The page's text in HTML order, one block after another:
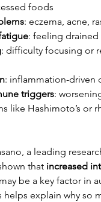
foods
: eczema, acne,
: feeling drained
: difficulty focusing or
: inflammation-driven
triggers:
like Hashimoto’s or
a leading
that increased
be a key factor in
helps explain why so